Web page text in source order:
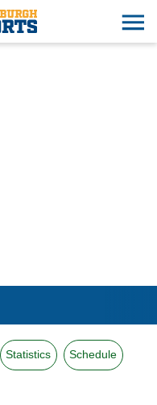
Statistics Schedule